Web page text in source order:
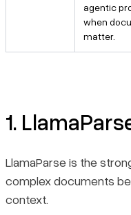
agentic
when
matter.
1.
LlamaParse is the
complex documents
context.